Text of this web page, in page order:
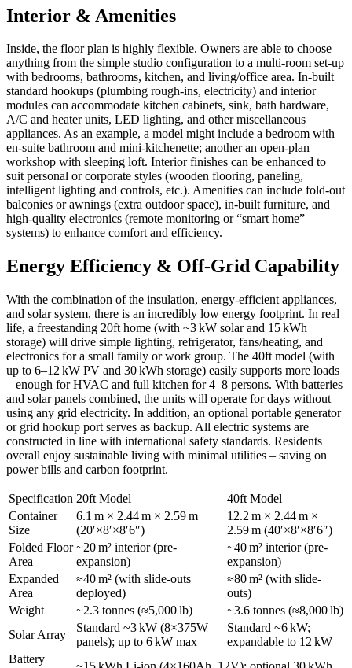
Interior & Amenities
Inside, the floor plan is highly flexible. Owners are able to choose
anything from the simple studio configuration to a multi-room set-up
with bedrooms, bathrooms, kitchen, and living/office area. In-built
standard hookups (plumbing rough-ins, electricity) and interior
modules can accommodate kitchen cabinets, sink, bath hardware,
A/C and heater units, LED lighting, and other miscellaneous
appliances. As an example, a model might include a bedroom with
en-suite bathroom and mini-kitchenette; another an open-plan
workshop with sleeping loft. Interior finishes can be enhanced to
suit personal or corporate styles (wooden flooring, paneling,
intelligent lighting and controls, etc.). Amenities can include fold-out
balconies or awnings (extra outdoor space), in-built furniture, and
high-quality electronics (remote monitoring or “smart home”
systems) to enhance comfort and efficiency.
Energy Efficiency & Off-Grid Capability
With the combination of the insulation, energy-efficient appliances,
and solar system, there is an incredibly low energy footprint. In real
life, a freestanding 20ft home (with ~3 kW solar and 15 kWh
storage) will drive simple lighting, refrigerator, fans/heating, and
electronics for a small family or work group. The 40ft model (with
up to 6–12 kW PV and 30 kWh storage) easily supports more loads
– enough for HVAC and full kitchen for 4–8 persons. With batteries
and solar panels combined, the units will operate for days without
using any grid electricity. In addition, an optional portable generator
or grid hookup port serves as backup. All electric systems are
constructed in line with international safety standards. Residents
overall enjoy sustainable living with minimal utilities – saving on
power bills and carbon footprint.
Specification 20ft Model
40ft Model
Container
Size
6.1 m × 2.44 m × 2.59 m
(20′×8′×8′6″)
12.2 m × 2.44 m ×
2.59 m (40′×8′×8′6″)
Folded Floor
Area
~20 m² interior (pre-
expansion)
~40 m² interior (pre-
expansion)
Expanded
Area
≈40 m² (with slide-outs
deployed)
≈80 m² (with slide-
outs)
Weight
~2.3 tonnes (≈5,000 lb)
~3.6 tonnes (≈8,000 lb)
Solar Array
Standard ~3 kW (8×375W
panels); up to 6 kW max
Standard ~6 kW;
expandable to 12 kW
Battery